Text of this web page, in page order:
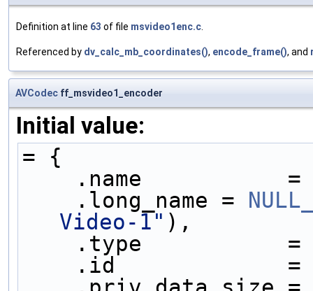
Definition at line 63 of file msvideo1enc.c
Referenced by dv_calc_mb_coordinates(), encode_frame(), and
AVCodec ff_msvideo1_encoder
Initial value:
= {
.name
    .long_name =
Video-1" ),
.type
.id